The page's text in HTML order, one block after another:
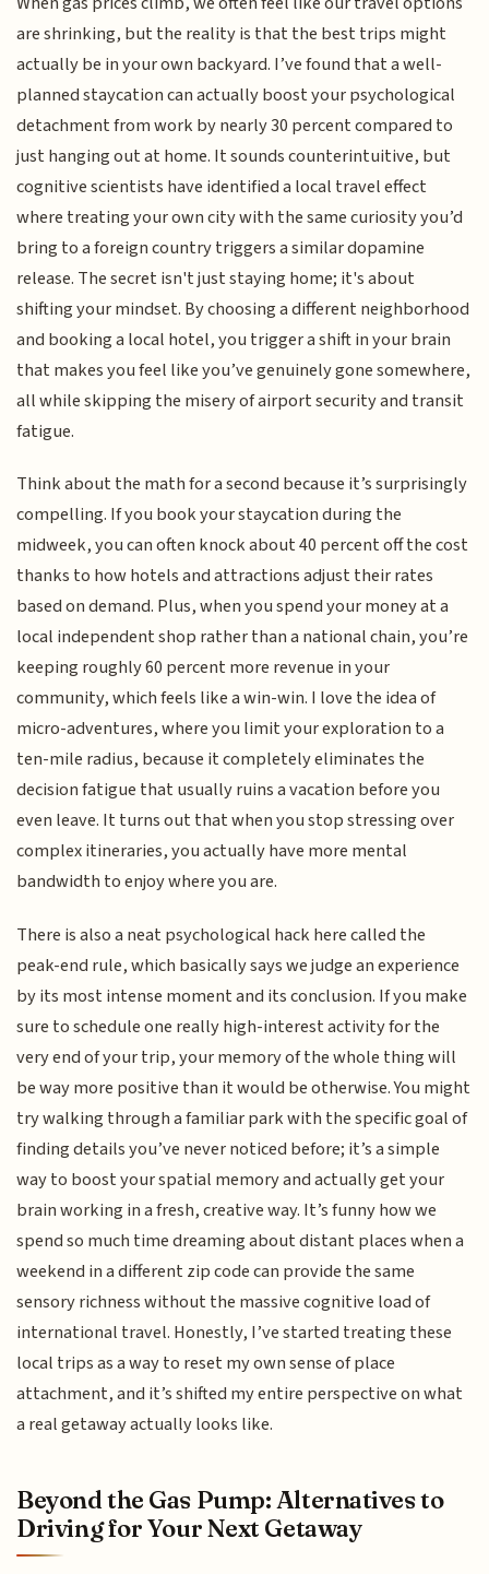
are shrinking, but the reality is that the best trips might
actually be in your own backyard. I’ve found that a well-
planned staycation can actually boost your psychological
detachment from work by nearly 30 percent compared to
just hanging out at home. It sounds counterintuitive, but
cognitive scientists have identified a local travel effect
where treating your own city with the same curiosity you’d
bring to a foreign country triggers a similar dopamine
release. The secret isn't just staying home; it's about
shifting your mindset. By choosing a different neighborhood
and booking a local hotel, you trigger a shift in your brain
that makes you feel like you’ve genuinely gone somewhere,
all while skipping the misery of airport security and transit
fatigue.
Think about the math for a second because it’s surprisingly
compelling. If you book your staycation during the
midweek, you can often knock about 40 percent off the cost
thanks to how hotels and attractions adjust their rates
based on demand. Plus, when you spend your money at a
local independent shop rather than a national chain, you’re
keeping roughly 60 percent more revenue in your
community, which feels like a win-win. I love the idea of
micro-adventures, where you limit your exploration to a
ten-mile radius, because it completely eliminates the
decision fatigue that usually ruins a vacation before you
even leave. It turns out that when you stop stressing over
complex itineraries, you actually have more mental
bandwidth to enjoy where you are.
There is also a neat psychological hack here called the
peak-end rule, which basically says we judge an experience
by its most intense moment and its conclusion. If you make
sure to schedule one really high-interest activity for the
very end of your trip, your memory of the whole thing will
be way more positive than it would be otherwise. You might
try walking through a familiar park with the specific goal of
finding details you’ve never noticed before; it’s a simple
way to boost your spatial memory and actually get your
brain working in a fresh, creative way. It’s funny how we
spend so much time dreaming about distant places when a
weekend in a different zip code can provide the same
sensory richness without the massive cognitive load of
international travel. Honestly, I’ve started treating these
local trips as a way to reset my own sense of place
attachment, and it’s shifted my entire perspective on what
a real getaway actually looks like.
Beyond the Gas Pump: Alternatives to
Driving for Your Next Getaway